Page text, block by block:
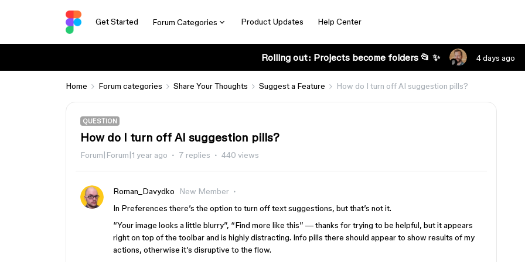
Get Started Forum Categories Product Updates Help Center
Rolling out: Projects become folders 📂 ✨ 4 days ago
Home Forum categories Share Your Thoughts Suggest a Feature How do I turn off AI suggestion pills?
QUESTION
How do I turn off AI suggestion pills?
Forum|Forum|1 year ago 7 replies 440 views
Roman_Davydko
New Member
In Preferences there’s the option to turn off text suggestions, but that’s not it.
“Your image looks a little blurry”, “Find more like this” — thanks for trying to be helpful, but it appears
right on top of the toolbar and is highly distracting. Info pills there should appear to show results of my
actions, otherwise it’s disruptive to the flow.